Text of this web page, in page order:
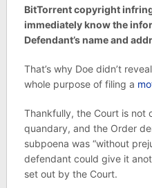
BitTorrent copyright
immediately know the
Defendant’s name and
That’s why Doe didn’t
whole purpose of filing a
Thankfully, the Court is not
quandary, and the Order
subpoena was “without
defendant could give it
set out by the Court.